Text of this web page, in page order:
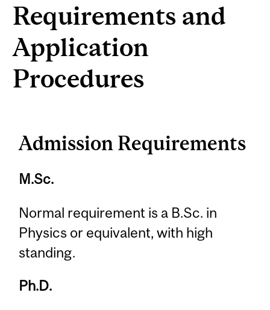
Requirements and
Application
Procedures
Admission Requirements
M.Sc.
Normal requirement is a B.Sc. in
Physics or equivalent, with high
standing.
Ph.D.